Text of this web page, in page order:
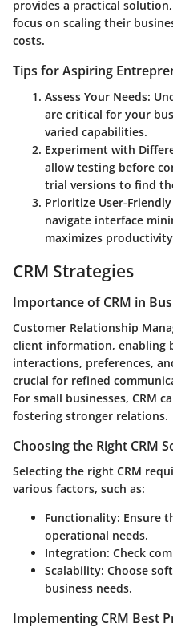
provides a practical
focus on scaling their
costs.
Tips for Aspiring
Assess Your Needs:
are critical for your
varied capabilities.
Experiment with
allow testing before
trial versions to find
Prioritize User-
navigate interface
maximizes
CRM Strategies
Importance of CRM in
Customer Relationship
client information, enabling
interactions, preferences,
crucial for refined
For small businesses, CRM
fostering stronger relations.
Choosing the Right CRM
Selecting the right CRM
various factors, such as:
Functionality: Ensure
operational needs.
Integration: Check
Scalability: Choose
business needs.
Implementing CRM Best